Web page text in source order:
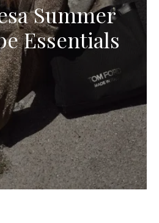
Summer
Essentials